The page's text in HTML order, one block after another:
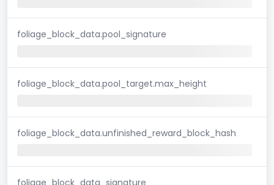
foliage_block_data.pool_signature
foliage_block_data.pool_target.max_height
foliage_block_data.unfinished_reward_block_hash
foliage_block_data_signature